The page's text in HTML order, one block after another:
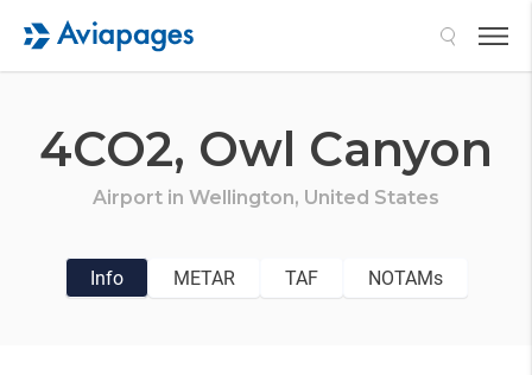
4CO2, Owl Canyon
Airport in Wellington, United States
Info METAR TAF NOTAMs